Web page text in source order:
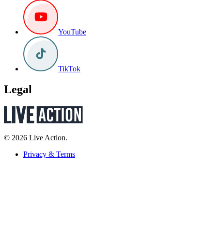
YouTube
TikTok
Legal
© 2026 Live Action.
Privacy & Terms